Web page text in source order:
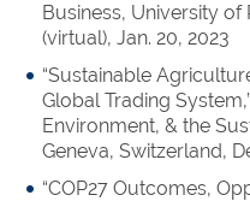
Business, University of
(virtual), Jan. 20, 2023
“Sustainable
Global Trading
Environment, & the
Geneva, Switzerland,
“COP27 Outcomes,